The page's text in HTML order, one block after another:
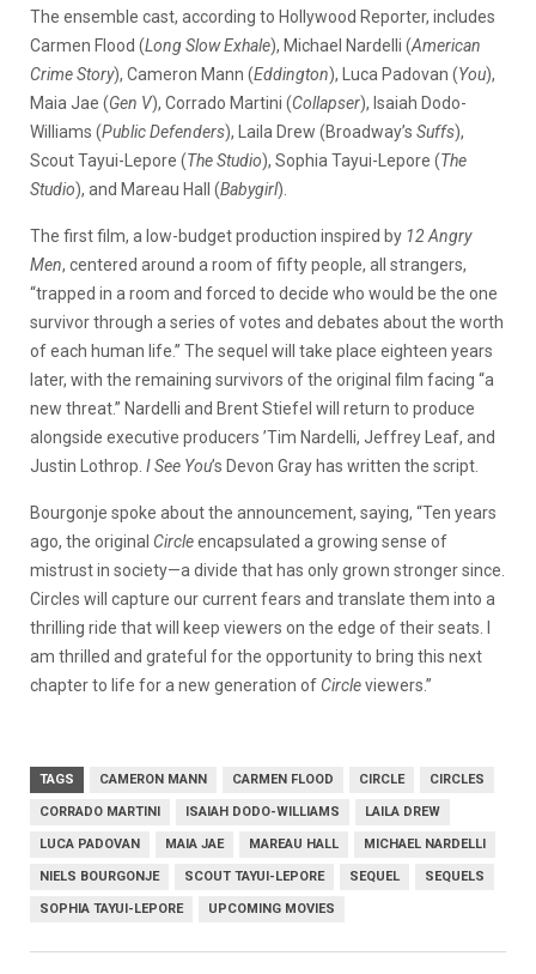
The ensemble cast, according to Hollywood Reporter, includes
Carmen Flood (Long Slow Exhale), Michael Nardelli (American
Crime Story), Cameron Mann (Eddington), Luca Padovan (You),
Maia Jae (Gen V), Corrado Martini (Collapser), Isaiah Dodo-
Williams (Public Defenders), Laila Drew (Broadway’s Suffs),
Scout Tayui-Lepore (The Studio), Sophia Tayui-Lepore (The
Studio), and Mareau Hall (Babygirl).
The first film, a low-budget production inspired by 12 Angry
Men, centered around a room of fifty people, all strangers,
“trapped in a room and forced to decide who would be the one
survivor through a series of votes and debates about the worth
of each human life.” The sequel will take place eighteen years
later, with the remaining survivors of the original film facing “a
new threat.” Nardelli and Brent Stiefel will return to produce
alongside executive producers ’Tim Nardelli, Jeffrey Leaf, and
Justin Lothrop. I See You’s Devon Gray has written the script.
Bourgonje spoke about the announcement, saying, “Ten years
ago, the original Circleencapsulated a growing sense of
mistrust in society—a divide that has only grown stronger since.
Circles will capture our current fears and translate them into a
thrilling ride that will keep viewers on the edge of their seats. I
am thrilled and grateful for the opportunity to bring this next
chapter to life for a new generation of Circleviewers.”
TAGS CAMERON MANN CARMEN FLOOD CIRCLE CIRCLES
CORRADO MARTINI ISAIAH DODO-WILLIAMS LAILA DREW
LUCA PADOVAN MAIA JAE MAREAU HALL MICHAEL NARDELLI
NIELS BOURGONJE SCOUT TAYUI-LEPORE SEQUEL SEQUELS
SOPHIA TAYUI-LEPORE UPCOMING MOVIES